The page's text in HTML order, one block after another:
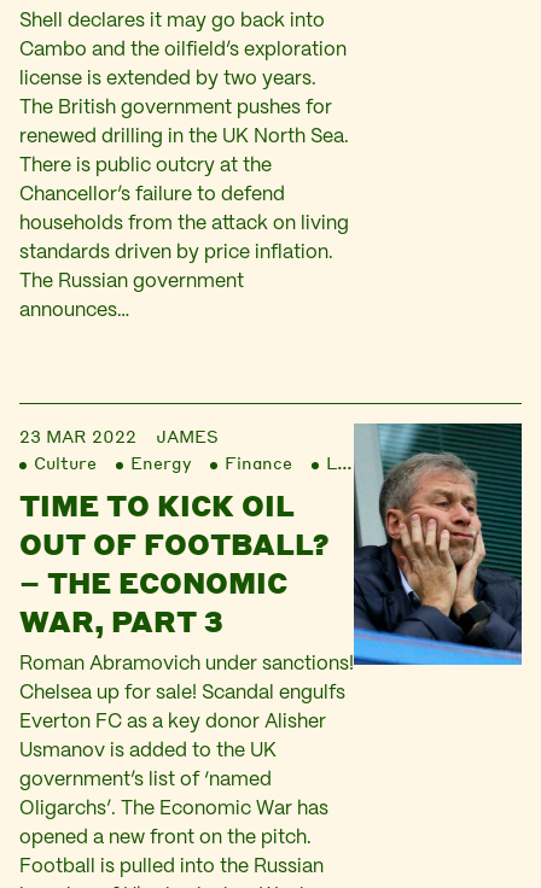
Shell declares it may go back into
Cambo and the oilfield’s exploration
license is extended by two years.
The British government pushes for
renewed drilling in the UK North Sea.
There is public outcry at the
Chancellor’s failure to defend
households from the attack on living
standards driven by price inflation.
The Russian government
announces…
23 MAR 2022
JAMES
Culture
Energy Finance Liberation
TIME TO KICK OIL
OUT OF FOOTBALL?
– THE ECONOMIC
WAR, PART 3
Roman Abramovich under sanctions!
Chelsea up for sale! Scandal engulfs
Everton FC as a key donor Alisher
Usmanov is added to the UK
government’s list of ‘named
Oligarchs’. The Economic War has
opened a new front on the pitch.
Football is pulled into the Russian